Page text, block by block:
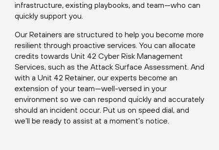
infrastructure, existing playbooks, and team—who can
quickly support you.
Our Retainers are structured to help you become more
resilient through proactive services. You can allocate
credits towards Unit 42 Cyber Risk Management
Services, such as the Attack Surface Assessment. And
with a Unit 42 Retainer, our experts become an
extension of your team—well-versed in your
environment so we can respond quickly and accurately
should an incident occur. Put us on speed dial, and
we’ll be ready to assist at a moment’s notice.